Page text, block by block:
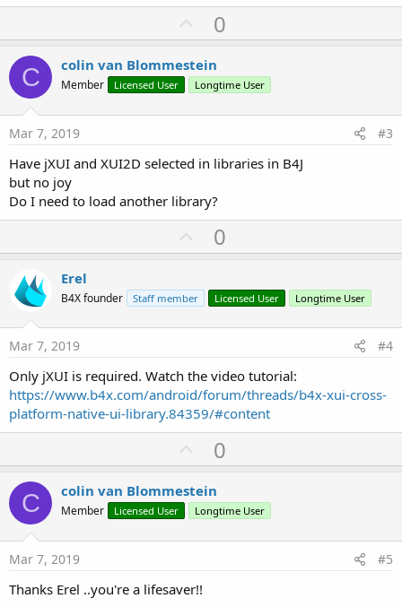
U
p
v
o
t
0
C colin van Blommestein
Member Licensed User Longtime User
Mar 7, 2019 #3
Have jXUI and XUI2D selected in libraries in B4J
but no joy
Do I need to load another library?
U
p
o
t
0
Erel
B4X founder Staff member Licensed User Longtime User
Mar 7, 2019 #4
Only jXUI is required. Watch the video tutorial:
https://www.b4x.com/android/forum/threads/b4x-xui-cross-
platform-native-ui-library.84359/#content
U
p
v
o
t
0
C colin van Blommestein
Member Licensed User Longtime User
Mar 7, 2019 #5
Thanks Erel ..you're a lifesaver!!